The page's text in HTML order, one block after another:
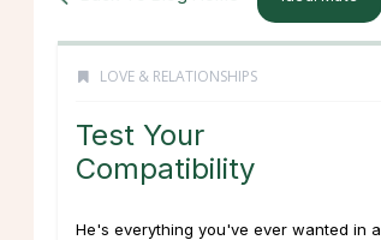
LOVE & RELATIONSHIPS
Test Your
Compatibility
He's everything you've ever wanted in a